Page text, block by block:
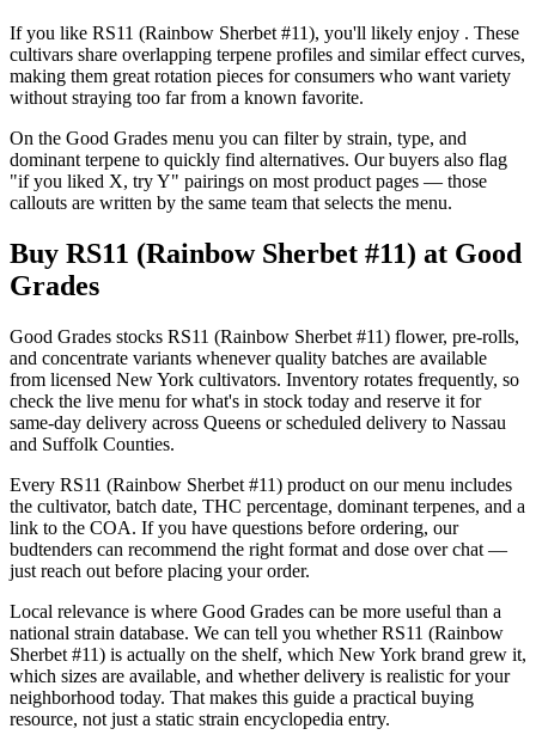
If you like RS11 (Rainbow Sherbet #11), you'll likely enjoy . These
cultivars share overlapping terpene profiles and similar effect curves,
making them great rotation pieces for consumers who want variety
without straying too far from a known favorite.
On the Good Grades menu you can filter by strain, type, and
dominant terpene to quickly find alternatives. Our buyers also flag
"if you liked X, try Y" pairings on most product pages — those
callouts are written by the same team that selects the menu.
Buy RS11 (Rainbow Sherbet #11) at Good
Grades
Good Grades stocks RS11 (Rainbow Sherbet #11) flower, pre-rolls,
and concentrate variants whenever quality batches are available
from licensed New York cultivators. Inventory rotates frequently, so
check the live menu for what's in stock today and reserve it for
same-day delivery across Queens or scheduled delivery to Nassau
and Suffolk Counties.
Every RS11 (Rainbow Sherbet #11) product on our menu includes
the cultivator, batch date, THC percentage, dominant terpenes, and a
link to the COA. If you have questions before ordering, our
budtenders can recommend the right format and dose over chat —
just reach out before placing your order.
Local relevance is where Good Grades can be more useful than a
national strain database. We can tell you whether RS11 (Rainbow
Sherbet #11) is actually on the shelf, which New York brand grew it,
which sizes are available, and whether delivery is realistic for your
neighborhood today. That makes this guide a practical buying
resource, not just a static strain encyclopedia entry.